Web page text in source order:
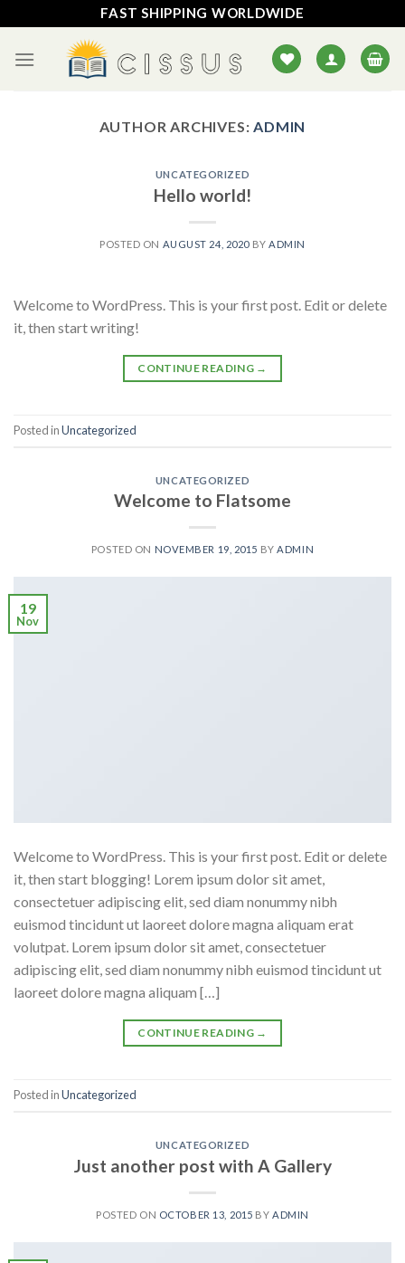
to
content
FAST SHIPPING WORLDWIDE
AUTHOR ARCHIVES:ADMIN
UNCATEGORIZED
Hello world!
POSTED ON AUGUST 24, 2020BY ADMIN
Welcome to WordPress. This is your first post. Edit or delete
it, then start writing!
CONTINUE READING →
Posted inUncategorized
UNCATEGORIZED
Welcome to Flatsome
POSTED ON NOVEMBER 19, 2015 BYADMIN
19
Nov
Welcome to WordPress. This is your first post. Edit or delete
it, then start blogging! Lorem ipsum dolor sit amet,
consectetuer adipiscing elit, sed diam nonummy nibh
euismod tincidunt ut laoreet dolore magna aliquam erat
volutpat. Lorem ipsum dolor sit amet, consectetuer
adipiscing elit, sed diam nonummy nibh euismod tincidunt ut
laoreet dolore magna aliquam […]
CONTINUE READING →
Posted inUncategorized
UNCATEGORIZED
Just another post with A Gallery
POSTED ON OCTOBER 13, 2015 BY ADMIN